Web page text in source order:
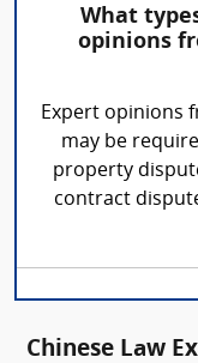
What
opinions
Expert opinions
may be
property
contract
Chinese Law